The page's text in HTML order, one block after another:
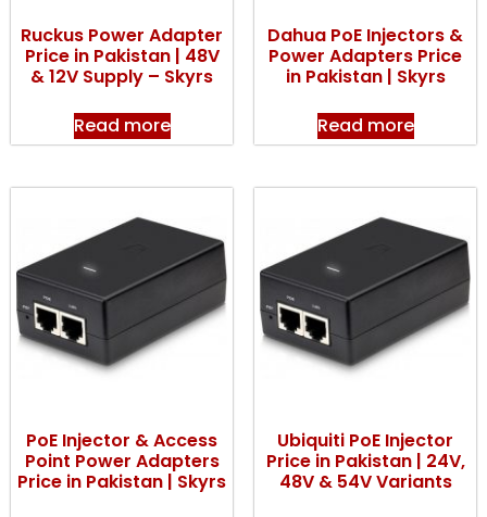
Ruckus Power Adapter
Price in Pakistan | 48V
& 12V Supply – Skyrs
Read more
Dahua PoE Injectors &
Power Adapters Price
in Pakistan | Skyrs
Read more
PoE Injector & Access
Point Power Adapters
Price in Pakistan | Skyrs
Ubiquiti PoE Injector
Price in Pakistan | 24V,
48V & 54V Variants